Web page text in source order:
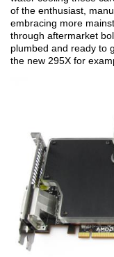
of the enthusiast,
embracing more
through aftermarket
plumbed and ready to
the new 295X for